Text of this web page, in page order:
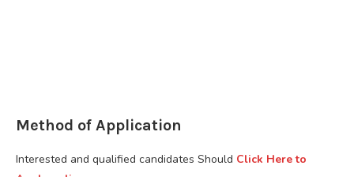
Method of Application
Interested and qualified candidates Should Click Here to